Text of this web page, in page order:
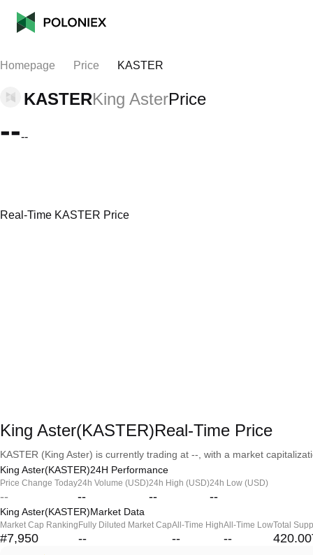
Homepage Price KASTER
KASTERKing AsterPrice
----
Real-Time KASTER Price
King Aster(KASTER)Real-Time Price
KASTER (King Aster) is currently trading at --, with a market
King Aster(KASTER)24H Performance
Price Change Today
--
24h Volume (USD)
--
24h High (USD)
--
24h Low (USD)
--
King Aster(KASTER)Market Data
Market Cap Ranking
#7,950
Fully Diluted Market Cap
--
All-Time High
--
All-Time Low
--
Total